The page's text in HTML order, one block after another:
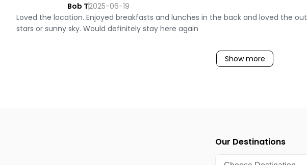
Bob T2025-06-19
Loved the location. Enjoyed breakfasts and lunches in the back and loved the
stars or sunny sky. Would definitely stay here again
Show more
Our Destinations